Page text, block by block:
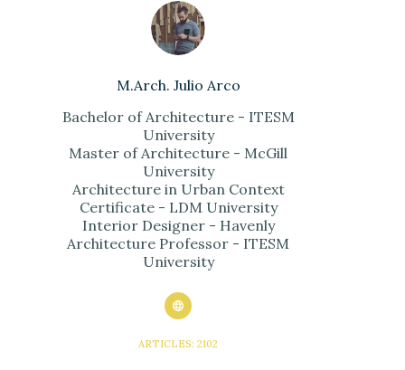
M.Arch. Julio Arco
Bachelor of Architecture - ITESM
University
Master of Architecture - McGill
University
Architecture in Urban Context
Certificate - LDM University
Interior Designer - Havenly
Architecture Professor - ITESM
University
ARTICLES: 2102